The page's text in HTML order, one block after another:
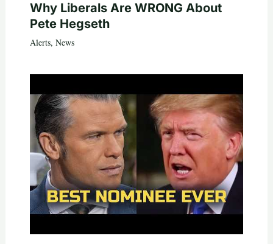
Why Liberals Are WRONG About
Pete Hegseth
Alerts, News